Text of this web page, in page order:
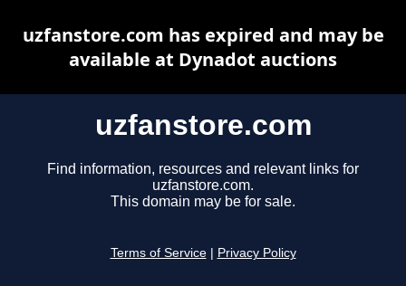
uzfanstore.com
Find information, resources and relevant links for
uzfanstore.com.
This domain may be for sale.
Terms of Service Privacy Policy
uzfanstore.com has expired and may be
available at Dynadot auctions